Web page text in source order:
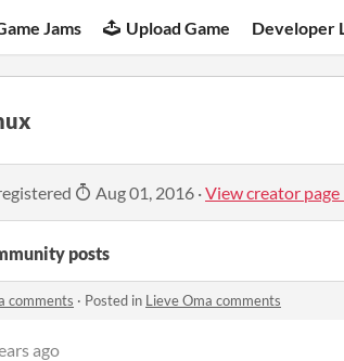
Jams Upload Game Developer
Aug 01, 2016 ·View creator
posts
comments · Posted in Lieve Oma comments
ago